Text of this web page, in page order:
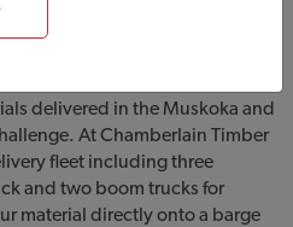
delivered in the Muskoka and
At Chamberlain Timber
fleet including three
and two boom trucks for
material directly onto a barge